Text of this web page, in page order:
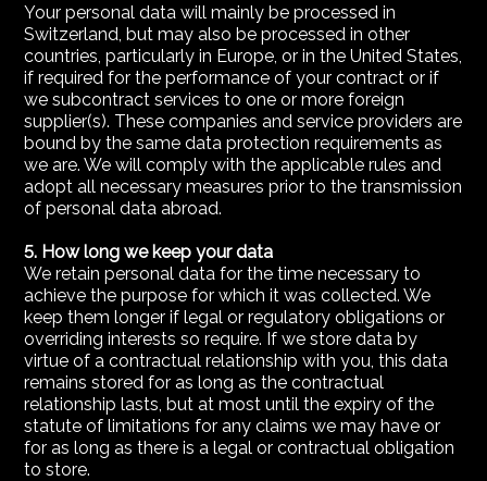
Your personal data will mainly be processed in
Switzerland, but may also be processed in other
countries, particularly in Europe, or in the United States,
if required for the performance of your contract or if
we subcontract services to one or more foreign
supplier(s). These companies and service providers are
bound by the same data protection requirements as
we are. We will comply with the applicable rules and
adopt all necessary measures prior to the transmission
of personal data abroad.
5. How long we keep your data
We retain personal data for the time necessary to
achieve the purpose for which it was collected. We
keep them longer if legal or regulatory obligations or
overriding interests so require. If we store data by
virtue of a contractual relationship with you, this data
remains stored for as long as the contractual
relationship lasts, but at most until the expiry of the
statute of limitations for any claims we may have or
for as long as there is a legal or contractual obligation
to store.